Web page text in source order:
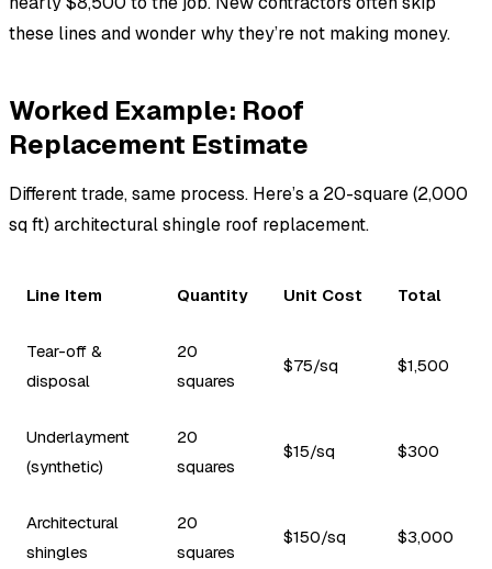
these lines and wonder why they’re not making money.
Worked Example: Roof
Replacement Estimate
Different trade, same process. Here’s a 20-square (2,000
sq ft) architectural shingle roof replacement.
Line Item Quantity Unit Cost Total
Tear-off &
disposal
20
squares
$75/sq $1,500
Underlayment
(synthetic)
20
squares
$15/sq $300
Architectural
shingles
20
squares
$150/sq $3,000